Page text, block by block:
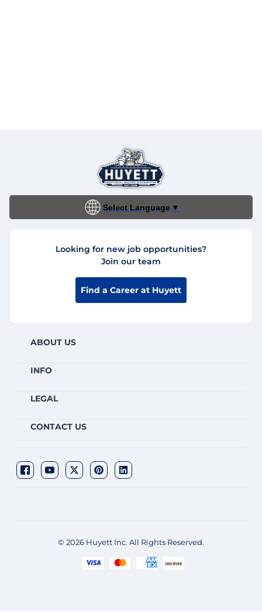
Select Language ▼
Looking for new job opportunities?
Join our team
Find a Career at Huyett
ABOUT US
INFO
LEGAL
CONTACT US
© 2026 Huyett Inc. All Rights Reserved.